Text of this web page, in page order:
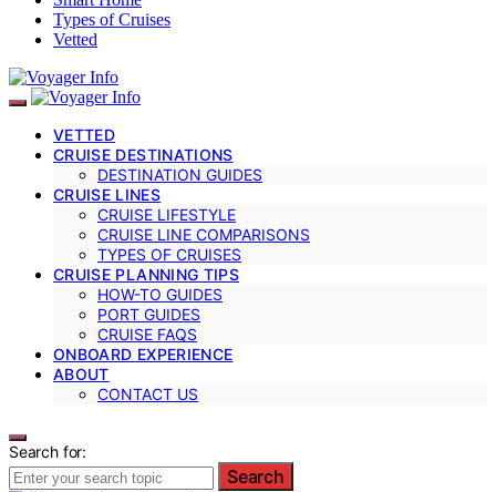
Types of Cruises
Vetted
VETTED
CRUISE DESTINATIONS
DESTINATION GUIDES
CRUISE LINES
CRUISE LIFESTYLE
CRUISE LINE COMPARISONS
TYPES OF CRUISES
CRUISE PLANNING TIPS
HOW-TO GUIDES
PORT GUIDES
CRUISE FAQS
ONBOARD EXPERIENCE
ABOUT
CONTACT US
Search for:
Search